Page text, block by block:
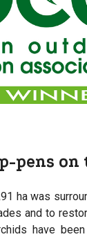
pens on
ha was
and to
have